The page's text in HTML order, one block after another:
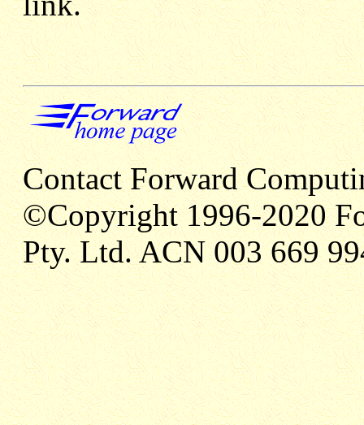
Contact Forward
©Copyright 1996-2020
Pty. Ltd. ACN 003 669